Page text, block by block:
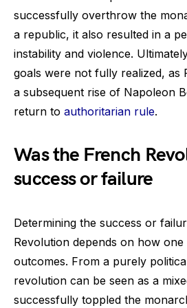
successfully overthrow the
a republic, it also resulted in a
instability and violence.
goals were not fully realized, as
a subsequent rise of Napoleon
return to authoritarian rule.
Was the French
success or failure
Determining the success or
Revolution depends on how one
outcomes. From a purely
revolution can be seen as a
successfully toppled the